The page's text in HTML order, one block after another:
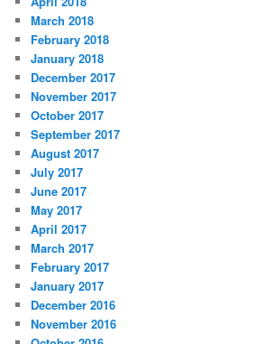
March 2018
February 2018
January 2018
December 2017
November 2017
October 2017
September 2017
August 2017
July 2017
June 2017
May 2017
April 2017
March 2017
February 2017
January 2017
December 2016
November 2016